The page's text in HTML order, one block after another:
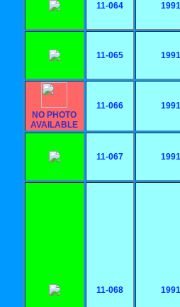
11-064
11-065
NO PHOTO
AVAILABLE
11-066
11-067
11-068